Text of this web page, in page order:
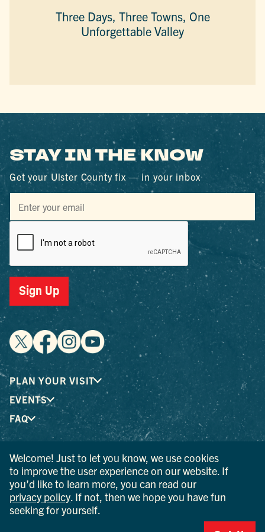
Three Days, Three Towns, One
Unforgettable Valley
STAY IN THE KNOW
Get your Ulster County fix — in your inbox
Sign Up
PLAN YOUR VISIT
EVENTS
FAQ
® I LOVE NEW YORK is a registered trademark and service
mark of the New York State Department of Economic
Development; used with permission.
© 2026 Ulster County Tourism. All rights reserved.
AI IS POWERED BY MINDTRIP. CHECK IMPORTANT INFO.
Welcome! Just to let you know, we use cookies
to improve the user experience on our website. If
you’d like to learn more, you can read our
privacy policy . If not, then we hope you have fun
seeking for yourself.